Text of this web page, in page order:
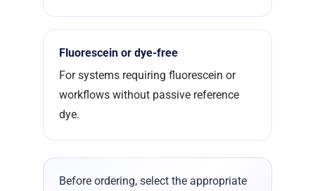
Fluorescein or dye-free
For systems requiring fluorescein or
workflows without passive reference
dye.
Before ordering, select the appropriate